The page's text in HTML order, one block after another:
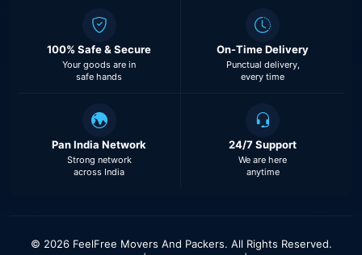
100% Safe & Secure
Your goods are in
safe hands
On-Time Delivery
Punctual delivery,
every time
Pan India Network
Strong network
across India
24/7 Support
We are here
anytime
© 2026 FeelFree Movers And Packers. All Rights Reserved.